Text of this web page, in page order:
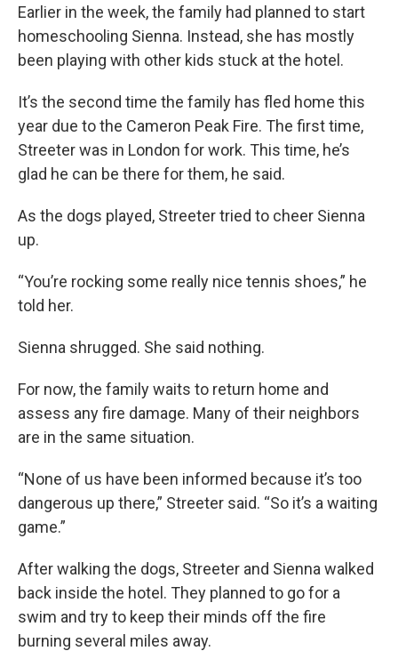
Earlier in the week, the family had planned to start
homeschooling Sienna. Instead, she has mostly
been playing with other kids stuck at the hotel.
It’s the second time the family has fled home this
year due to the Cameron Peak Fire. The first time,
Streeter was in London for work. This time, he’s
glad he can be there for them, he said.
As the dogs played, Streeter tried to cheer Sienna
up.
“You’re rocking some really nice tennis shoes,” he
told her.
Sienna shrugged. She said nothing.
For now, the family waits to return home and
assess any fire damage. Many of their neighbors
are in the same situation.
“None of us have been informed because it’s too
dangerous up there,” Streeter said. “So it’s a waiting
game.”
After walking the dogs, Streeter and Sienna walked
back inside the hotel. They planned to go for a
swim and try to keep their minds off the fire
burning several miles away.